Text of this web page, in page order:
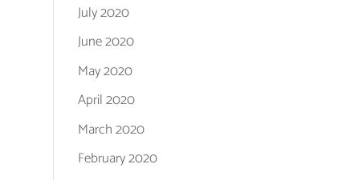
July 2020
June 2020
May 2020
April 2020
March 2020
February 2020